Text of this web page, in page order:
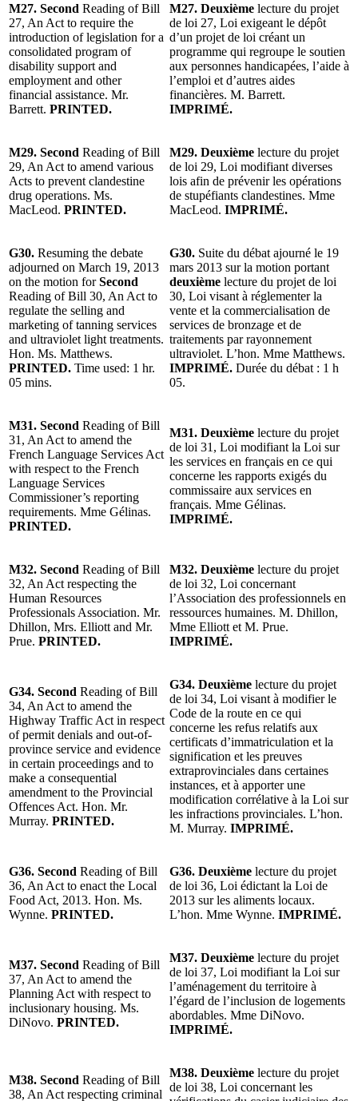
M27. Second Reading of Bill
27, An Act to require the
introduction of legislation for a
consolidated program of
disability support and
employment and other
financial assistance. Mr.
Barrett. PRINTED.
M27. Deuxième lecture du projet
de loi 27, Loi exigeant le dépôt
d’un projet de loi créant un
programme qui regroupe le soutien
aux personnes handicapées, l’aide à
l’emploi et d’autres aides
financières. M. Barrett.
IMPRIMÉ.
M29. Second Reading of Bill
29, An Act to amend various
Acts to prevent clandestine
drug operations. Ms.
MacLeod. PRINTED.
M29. Deuxième lecture du projet
de loi 29, Loi modifiant diverses
lois afin de prévenir les opérations
de stupéfiants clandestines. Mme
MacLeod. IMPRIMÉ.
G30. Resuming the debate
adjourned on March 19, 2013
on the motion forSecond
Reading of Bill 30, An Act to
regulate the selling and
marketing of tanning services
and ultraviolet light treatments.
Hon. Ms. Matthews.
PRINTED. Time used: 1 hr.
05 mins.
G30. Suite du débat ajourné le 19
mars 2013 sur la motion portant
deuxième lecture du projet de loi
30, Loi visant à réglementer la
vente et la commercialisation de
services de bronzage et de
traitements par rayonnement
ultraviolet. L’hon. Mme Matthews.
IMPRIMÉ. Durée du débat : 1 h
05.
M31. Second Reading of Bill
31, An Act to amend the
French Language Services Act
with respect to the French
Language Services
Commissioner’s reporting
requirements. Mme Gélinas.
PRINTED.
M31. Deuxième lecture du projet
de loi 31, Loi modifiant la Loi sur
les services en français en ce qui
concerne les rapports exigés du
commissaire aux services en
français. Mme Gélinas.
IMPRIMÉ.
M32. Second Reading of Bill
32, An Act respecting the
Human Resources
Professionals Association. Mr.
Dhillon, Mrs. Elliott and Mr.
Prue. PRINTED.
M32. Deuxième lecture du projet
de loi 32, Loi concernant
l’Association des professionnels en
ressources humaines. M. Dhillon,
Mme Elliott et M. Prue.
IMPRIMÉ.
G34. Second Reading of Bill
34, An Act to amend the
Highway Traffic Act in respect
of permit denials and out-of-
province service and evidence
in certain proceedings and to
make a consequential
amendment to the Provincial
Offences Act. Hon. Mr.
Murray. PRINTED.
G34. Deuxième lecture du projet
de loi 34, Loi visant à modifier le
Code de la route en ce qui
concerne les refus relatifs aux
certificats d’immatriculation et la
signification et les preuves
extraprovinciales dans certaines
instances, et à apporter une
modification corrélative à la Loi sur
les infractions provinciales. L’hon.
M. Murray. IMPRIMÉ.
G36. Second Reading of Bill
36, An Act to enact the Local
Food Act, 2013. Hon. Ms.
Wynne. PRINTED.
G36. Deuxième lecture du projet
de loi 36, Loi édictant la Loi de
2013 sur les aliments locaux.
L’hon. Mme Wynne. IMPRIMÉ.
M37. Second Reading of Bill
37, An Act to amend the
Planning Act with respect to
inclusionary housing. Ms.
DiNovo. PRINTED.
M37. Deuxième lecture du projet
de loi 37, Loi modifiant la Loi sur
l’aménagement du territoire à
l’égard de l’inclusion de logements
abordables. Mme DiNovo.
IMPRIMÉ.
M38. Second Reading of Bill
38, An Act respecting criminal
M38. Deuxième lecture du projet
de loi 38, Loi concernant les